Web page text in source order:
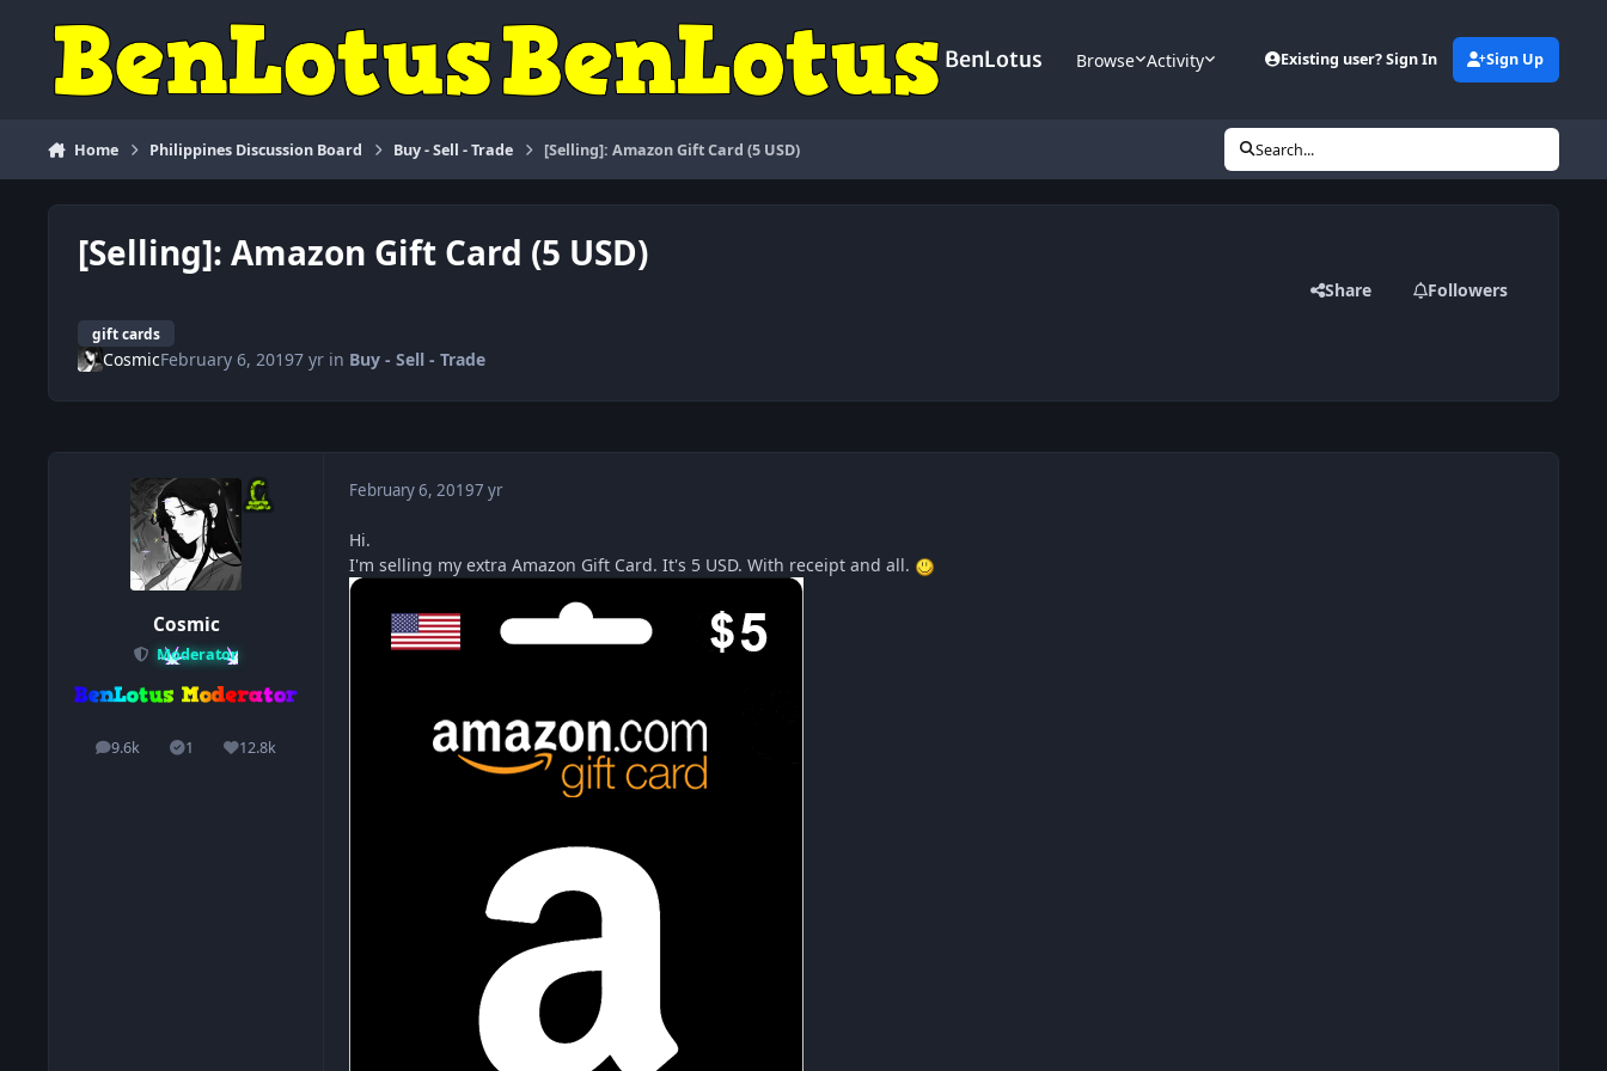
BenLotus Browse Activity Existing user? Sign In Sign Up
Home Philippines Discussion Board Buy - Sell - Trade [Selling]: Amazon Gift Card (5 USD) Search...
[Selling]: Amazon Gift Card (5 USD)
gift cards
Share Followers
CosmicFebruary 6, 20197 yrin Buy - Sell - Trade
Cosmic
Moderator
9.6k
posts 1
Solutions12.8k
Reputation
February 6, 20197 yr
Hi.
I'm selling my extra Amazon Gift Card. It's 5 USD. With receipt and all.